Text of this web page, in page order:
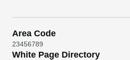
Area Code
23456789
White Page Directory